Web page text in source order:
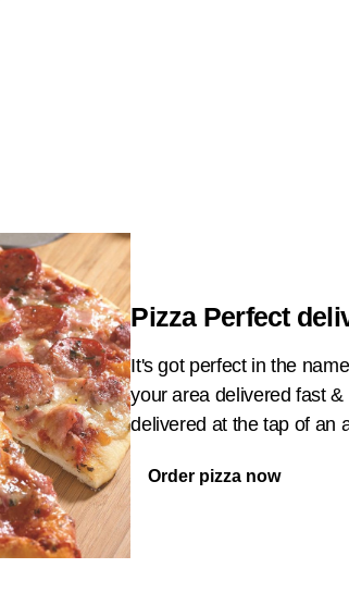
Pizza Perfect
It's got perfect in the
your area delivered fast
delivered at the tap of an
Order pizza now